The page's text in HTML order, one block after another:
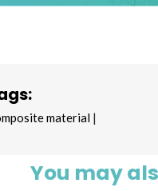
material |
You may